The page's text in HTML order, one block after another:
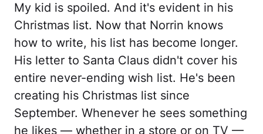
My kid is spoiled. And it's evident in his
Christmas list. Now that Norrin knows
how to write, his list has become longer.
His letter to Santa Claus didn't cover his
entire never-ending wish list. He's been
creating his Christmas list since
September. Whenever he sees something
he likes — whether in a store or on TV —